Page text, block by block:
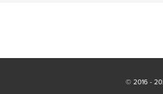
© 2016 -